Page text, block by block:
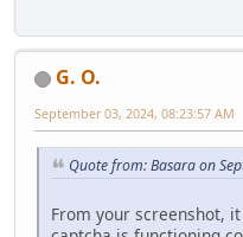
G. O.
September 03, 2024, 08:23:57 AM
Quote from: Basara on
From your screenshot,